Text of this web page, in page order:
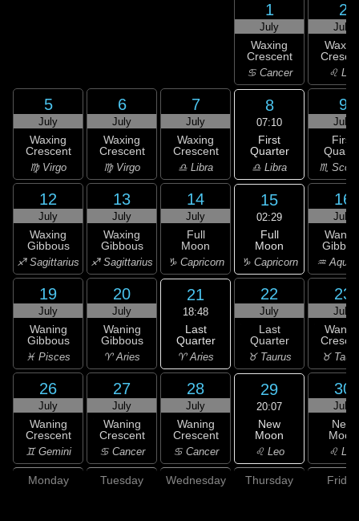
1
July
Waxing
Crescent
♋ Cancer
2
July
♌ Leo
5
July
Waxing
Crescent
♍ Virgo
6
July
Waxing
Crescent
♍ Virgo
7
July
Waxing
Crescent
♎ Libra
8
07:10
First
Quarter
♎ Libra
9
July
First
♏
12
July
Waxing
Gibbous
♐ Sagittarius
13
July
Waxing
Gibbous
♐ Sagittarius
14
July
Full
Moon
♑ Capricorn
15
02:29
Full
Moon
♑ Capricorn
16
July
♒
19
July
Waning
Gibbous
♓ Pisces
20
July
Waning
Gibbous
♈ Aries
21
18:48
Last
Quarter
♈ Aries
22
July
Last
Quarter
♉ Taurus
23
July
♉
26
July
Waning
Crescent
♊ Gemini
27
July
Waning
Crescent
♋ Cancer
28
July
Waning
Crescent
♋ Cancer
29
20:07
New
Moon
♌ Leo
30
July
New
Moon
♌ Leo
Monday Tuesday Wednesday Thursday Friday